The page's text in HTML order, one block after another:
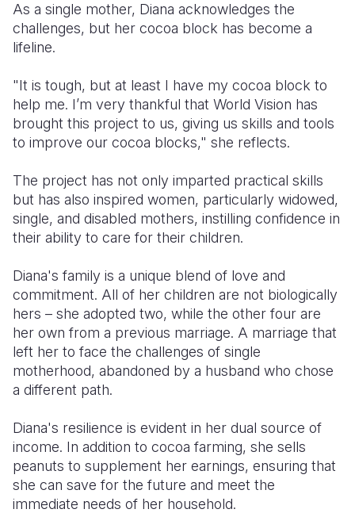
As a single mother, Diana acknowledges the
challenges, but her cocoa block has become a
lifeline.
"It is tough, but at least I have my cocoa block to
help me. I’m very thankful that World Vision has
brought this project to us, giving us skills and tools
to improve our cocoa blocks," she reflects.
The project has not only imparted practical skills
but has also inspired women, particularly widowed,
single, and disabled mothers, instilling confidence in
their ability to care for their children.
Diana's family is a unique blend of love and
commitment. All of her children are not biologically
hers – she adopted two, while the other four are
her own from a previous marriage. A marriage that
left her to face the challenges of single
motherhood, abandoned by a husband who chose
a different path.
Diana's resilience is evident in her dual source of
income. In addition to cocoa farming, she sells
peanuts to supplement her earnings, ensuring that
she can save for the future and meet the
immediate needs of her household.